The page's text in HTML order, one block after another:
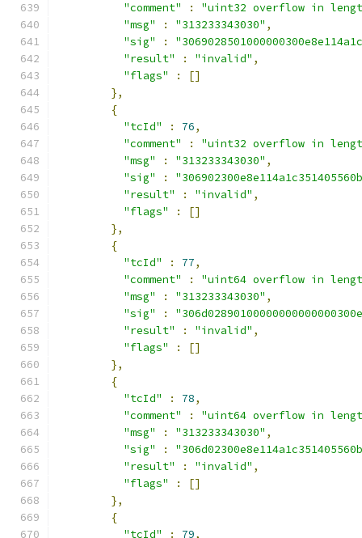
"comment"
:
"uint32 overflow in
"msg"
: "313233343030" ,
"sig"
:
"result"
: "invalid" ,
"flags"
:
[]
},
{
"tcId"
: 76,
"comment"
:
"uint32 overflow in
"msg"
: "313233343030" ,
"sig"
:
"result"
: "invalid" ,
"flags"
:
[]
},
{
"tcId"
: 77,
"comment"
:
"uint64 overflow in
"msg"
: "313233343030" ,
"sig"
:
"result"
: "invalid" ,
"flags"
:
[]
},
{
"tcId"
: 78,
"comment"
:
"uint64 overflow in
"msg"
: "313233343030" ,
"sig"
:
"result"
: "invalid" ,
"flags"
:
[]
},
{
"tcId"
: 79,